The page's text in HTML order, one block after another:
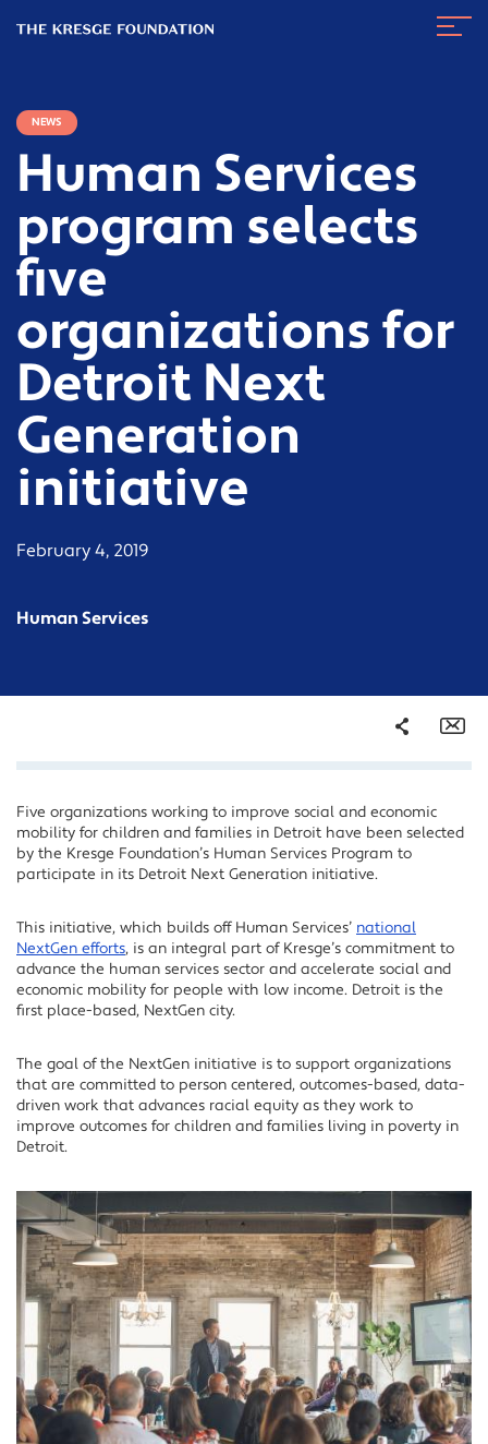
Kresge
NEWS
Human Services
program selects
five
organizations for
Detroit Next
Generation
initiative
February 4, 2019
Human Services
Share
Facebook
Twitter
LinkedIn
Five organizations working to improve social and economic
mobility for children and families in Detroit have been selected
by the Kresge Foundation’s Human Services Program to
participate in its Detroit Next Generation initiative.
This initiative, which builds off Human Services’ national
NextGen efforts, is an integral part of Kresge’s commitment to
advance the human services sector and accelerate social and
economic mobility for people with low income. Detroit is the
first place-based, NextGen city.
The goal of the NextGen initiative is to support organizations
that are committed to person centered, outcomes-based, data-
driven work that advances racial equity as they work to
improve outcomes for children and families living in poverty in
Detroit.